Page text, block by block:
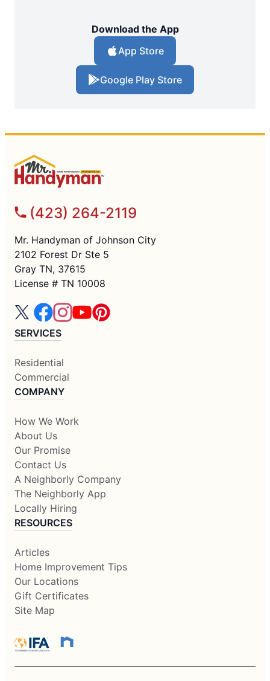
Download the App
App Store
Google Play Store
(423) 264-2119
Mr. Handyman of Johnson City
2102 Forest Dr Ste 5
Gray TN, 37615
License # TN 10008
SERVICES
Residential
Commercial
COMPANY
How We Work
About Us
Our Promise
Contact Us
A Neighborly Company
The Neighborly App
Locally Hiring
RESOURCES
Articles
Home Improvement Tips
Our Locations
Gift Certificates
Site Map